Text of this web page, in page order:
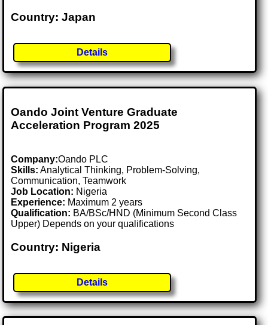
Country: Japan
Details
Oando Joint Venture Graduate
Acceleration Program 2025
Company:Oando PLC
Skills: Analytical Thinking, Problem-Solving,
Communication, Teamwork
Job Location: Nigeria
Experience: Maximum 2 years
Qualification: BA/BSc/HND (Minimum Second Class
Upper) Depends on your qualifications
Country: Nigeria
Details